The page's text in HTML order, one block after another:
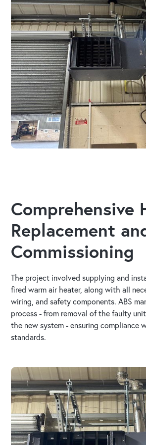
Comprehensive
Replacement
Commissioning
The project involved supplying and
fired warm air heater, along with all
wiring, and safety components. ABS
process - from removal of the faulty
the new system - ensuring compliance
standards.